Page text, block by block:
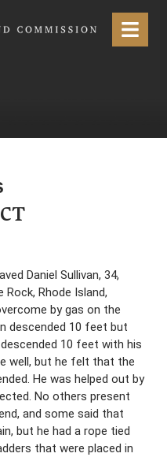
Menu
Daniel Sullivan, 34,
Rhode Island,
by gas on the
descended 10 feet but
10 feet with his
well, but he felt that the
He was helped out by
No others present
and some said that
but he had a rope tied
that were placed in